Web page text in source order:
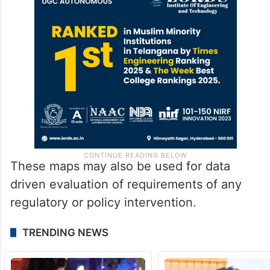
These maps may also be used for data
driven evaluation of requirements of any
regulatory or policy intervention.
TRENDING NEWS